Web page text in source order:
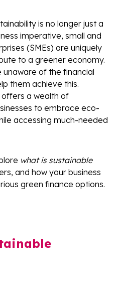
is no longer just a
imperative, small and
(SMEs) are uniquely
to a greener economy.
unaware of the financial
them achieve this.
offers a wealth of
to embrace eco-
accessing much-needed
what is sustainable
and how your business
green finance options.